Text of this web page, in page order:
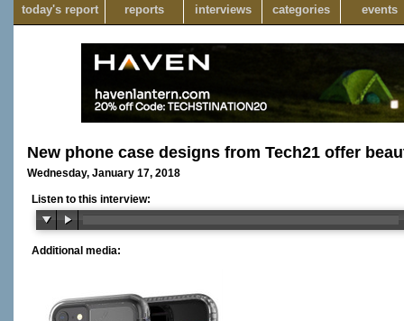
today's report reports interviews categories events
New phone case designs from Tech21 offer
Wednesday, January 17, 2018
Listen to this interview:
Additional media: